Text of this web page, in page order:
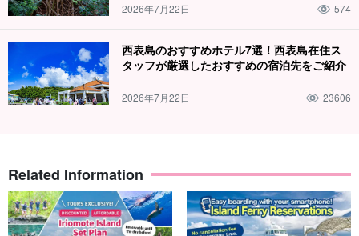
Our guides will be there to support you. We are committed to
making trekking enjoyable not only for those who love the
mountains, but also for those who have never trekked before, and
Free photo data gift
During the tour, the guide will take your photos and present the
data to you free of charge.
2026年7月22日 574
西表島のおすすめホテル7選！西表島在住ス
タッフが厳選したおすすめの宿泊先をご紹介
2026年7月22日 23606
Related Information